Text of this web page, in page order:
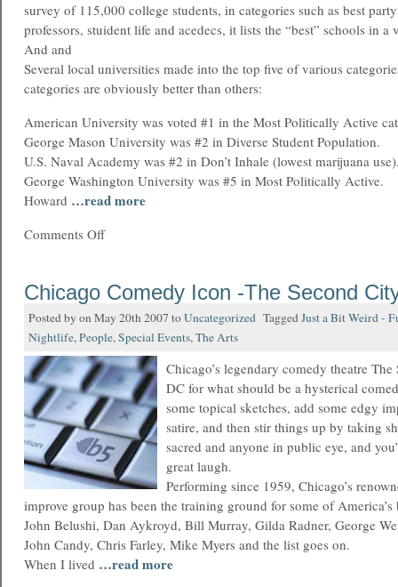
survey of 115,000 college students, in categories such as best
professors, stuident life and acedecs, it lists the “best” schools in a
And and
Several local universities made into the top five of various
categories are obviously better than others:
American University was voted #1 in the Most Politically Active
George Mason University was #2 in Diverse Student Population.
U.S. Naval Academy was #2 in Don’t Inhale (lowest marijuana
George Washington University was #5 in Most Politically Active.
Howard …read more
Comments Off
Chicago Comedy Icon -The Second
Posted by on May 20th 2007 toUncategorized TaggedJust a Bit Weird -
Nightlife,People,Special Events,The Arts
Chicago’s legendary comedy theatre
DC for what should be a hysterical
some topical sketches, add some edgy
satire, and then stir things up by taking
sacred and anyone in public eye, and
great laugh.
Performing since 1959, Chicago’s
improve group has been the training ground for some of America’s
John Belushi, Dan Aykroyd, Bill Murray, Gilda Radner, George
John Candy, Chris Farley, Mike Myers and the list goes on.
When I lived …read more